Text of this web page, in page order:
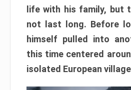
life with his family, but
not last long. Before
himself pulled into
this time centered
isolated European